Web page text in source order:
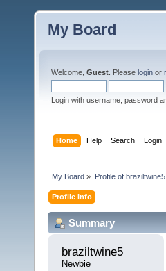
My Board
Welcome, Guest . Please login or
Login with username, password
Home Help Search Login
My Board » Profile of braziltwine5
Profile Info
Summary
braziltwine5
Newbie